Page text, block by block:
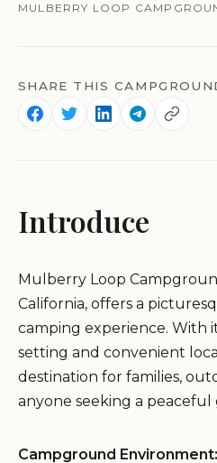
MULBERRY LOOP
SHARE THIS
Introduce
Mulberry Loop
California, offers a
camping experience. With
setting and convenient
destination for families,
anyone seeking a
Campground Environment: